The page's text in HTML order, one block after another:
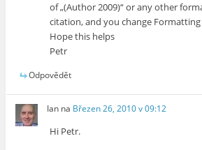
of „(Author 2009)“ or any other
citation, and you change
Hope this helps
Petr
Odpovědět
Ian na Březen 26, 2010 v 09:12
Hi Petr.